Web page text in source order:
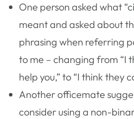
One person asked what
meant and asked about
phrasing when referring
to me – changing from “I
help you,” to “I think they
Another officemate
consider using a non-